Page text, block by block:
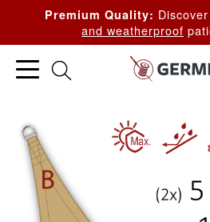
Premium Quality:
and weatherproof